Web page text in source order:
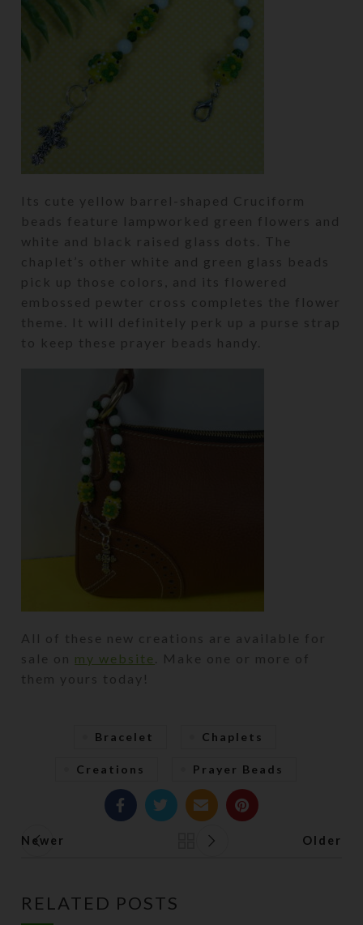
Its cute yellow barrel-shaped Cruciform
beads feature lampworked green flowers and
white and black raised glass dots. The
chaplet’s other white and green glass beads
pick up those colors, and its flowered
embossed pewter cross completes the flower
theme. It will definitely perk up a purse strap
to keep these prayer beads handy.
All of these new creations are available for
sale on my website
. Make one or more of
them yours today!
Bracelet Chaplets
Creations Prayer Beads
Newer Older
RELATED POSTS